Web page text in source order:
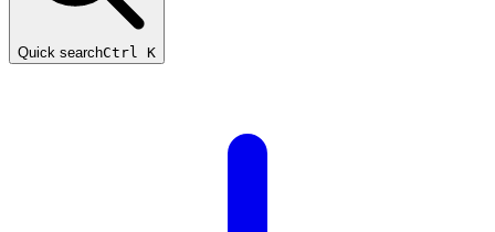
Quick searchCtrl K